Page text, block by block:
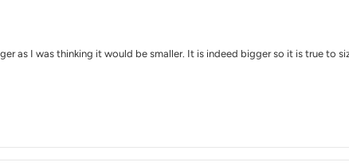
as I was thinking it would be smaller. It is indeed bigger so it is true to